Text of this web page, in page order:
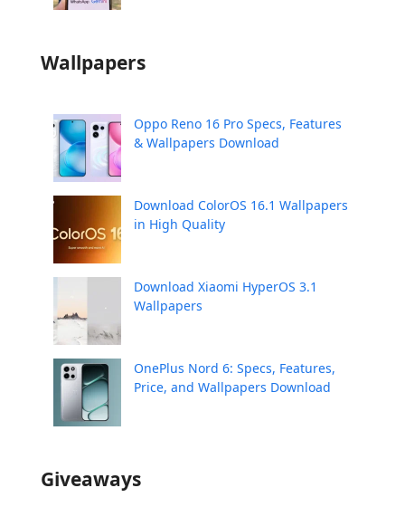
Wallpapers
Oppo Reno 16 Pro Specs, Features
& Wallpapers Download
Download ColorOS 16.1 Wallpapers
in High Quality
Download Xiaomi HyperOS 3.1
Wallpapers
OnePlus Nord 6: Specs, Features,
Price, and Wallpapers Download
Giveaways